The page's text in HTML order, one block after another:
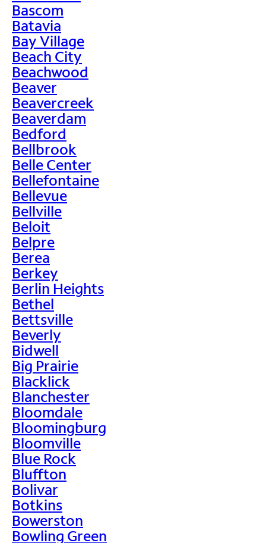
Bascom
Batavia
Bay Village
Beach City
Beachwood
Beaver
Beavercreek
Beaverdam
Bedford
Bellbrook
Belle Center
Bellefontaine
Bellevue
Bellville
Beloit
Belpre
Berea
Berkey
Berlin Heights
Bethel
Bettsville
Beverly
Bidwell
Big Prairie
Blacklick
Blanchester
Bloomdale
Bloomingburg
Bloomville
Blue Rock
Bluffton
Bolivar
Botkins
Bowerston
Bowling Green